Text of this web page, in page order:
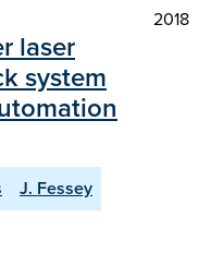
2018
laser
system
J. Fessey